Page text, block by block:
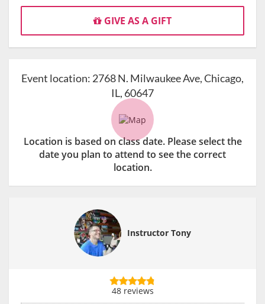
GIVE AS A GIFT
Event location: 2768 N. Milwaukee Ave, Chicago,
IL, 60647
Location is based on class date. Please select the
date you plan to attend to see the correct
location.
Instructor Tony
48 reviews